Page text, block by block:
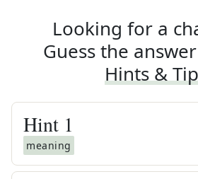
Looking for a
Guess the
Hints &
Hint 1
meaning